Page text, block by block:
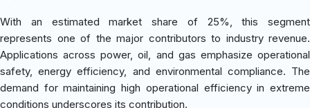
With an estimated market share of 25%, this segment
represents one of the major contributors to industry revenue.
Applications across power, oil, and gas emphasize operational
safety, energy efficiency, and environmental compliance. The
demand for maintaining high operational efficiency in extreme
conditions underscores its contribution.